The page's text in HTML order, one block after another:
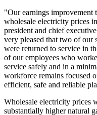
"Our earnings improvement
wholesale electricity prices
president and chief
very pleased that two of our
were returned to service in
of our employees who
service safely and in a
workforce remains focused
efficient, safe and reliable
Wholesale electricity prices
substantially higher natural